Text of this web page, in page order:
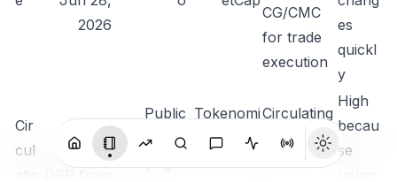
2026
CG/CMC
for trade
execution
es
quickl
y
Cir
cul
5.325B
Public
market-
data pages
Tokenomi
cs says
10B total
Circulating
ratio is
about
High
becau
se